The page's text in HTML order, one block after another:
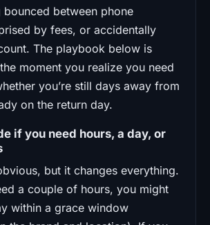
between phone
by fees, or accidentally
The playbook below is
moment you realize you need
you’re still days away from
on the return day.
if you need hours, a day, or
but it changes everything.
a couple of hours, you might
within a grace window